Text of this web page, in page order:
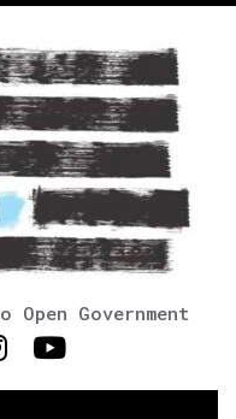
Government